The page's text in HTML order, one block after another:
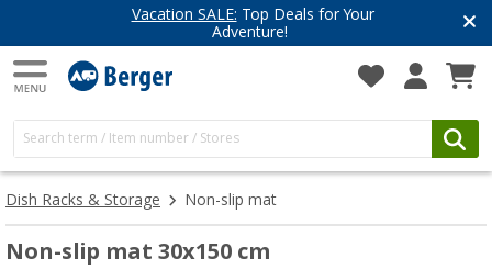
Have you discovered
Get inspired for your
Dish Racks & Storage Non-slip mat
Non-slip mat 30x150 cm